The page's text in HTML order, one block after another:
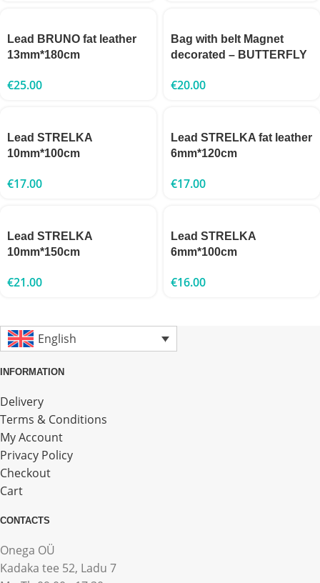
Lead BRUNO fat leather
13mm*180cm
€25.00
Bag with belt Magnet
decorated – BUTTERFLY
€20.00
Lead STRELKA
10mm*100cm
€17.00
Lead STRELKA fat leather
6mm*120cm
€17.00
Lead STRELKA
10mm*150cm
€21.00
Lead STRELKA
6mm*100cm
€16.00
English
INFORMATION
Delivery
Terms & Conditions
My Account
Privacy Policy
Checkout
Cart
CONTACTS
Onega OÜ
Kadaka tee 52, Ladu 7